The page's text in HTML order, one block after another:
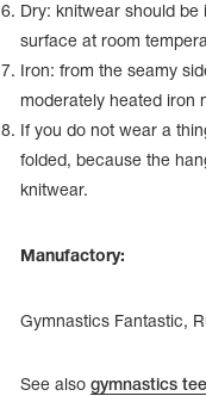
Dry: knitwear should be
surface at room
Iron: from the seamy
moderately heated iron
If you do not wear a
folded, because the
knitwear.
Manufactory:
Gymnastics Fantastic,
See also gymnastics